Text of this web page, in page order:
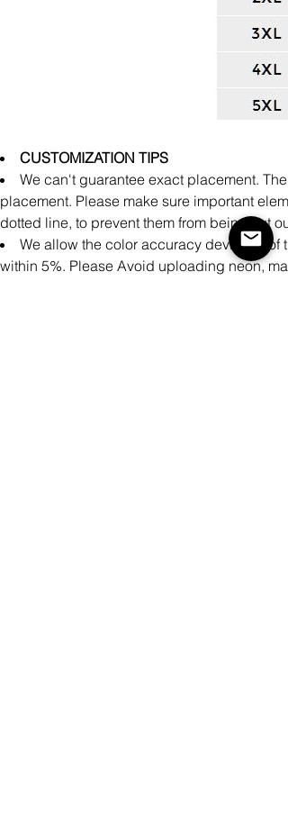
CUSTOMIZATION TIPS
We can't guarantee exact placement.
placement. Please make sure important
dotted line, to prevent them from being cut
We allow the color accuracy deviation
within 5%. Please Avoid uploading neon,